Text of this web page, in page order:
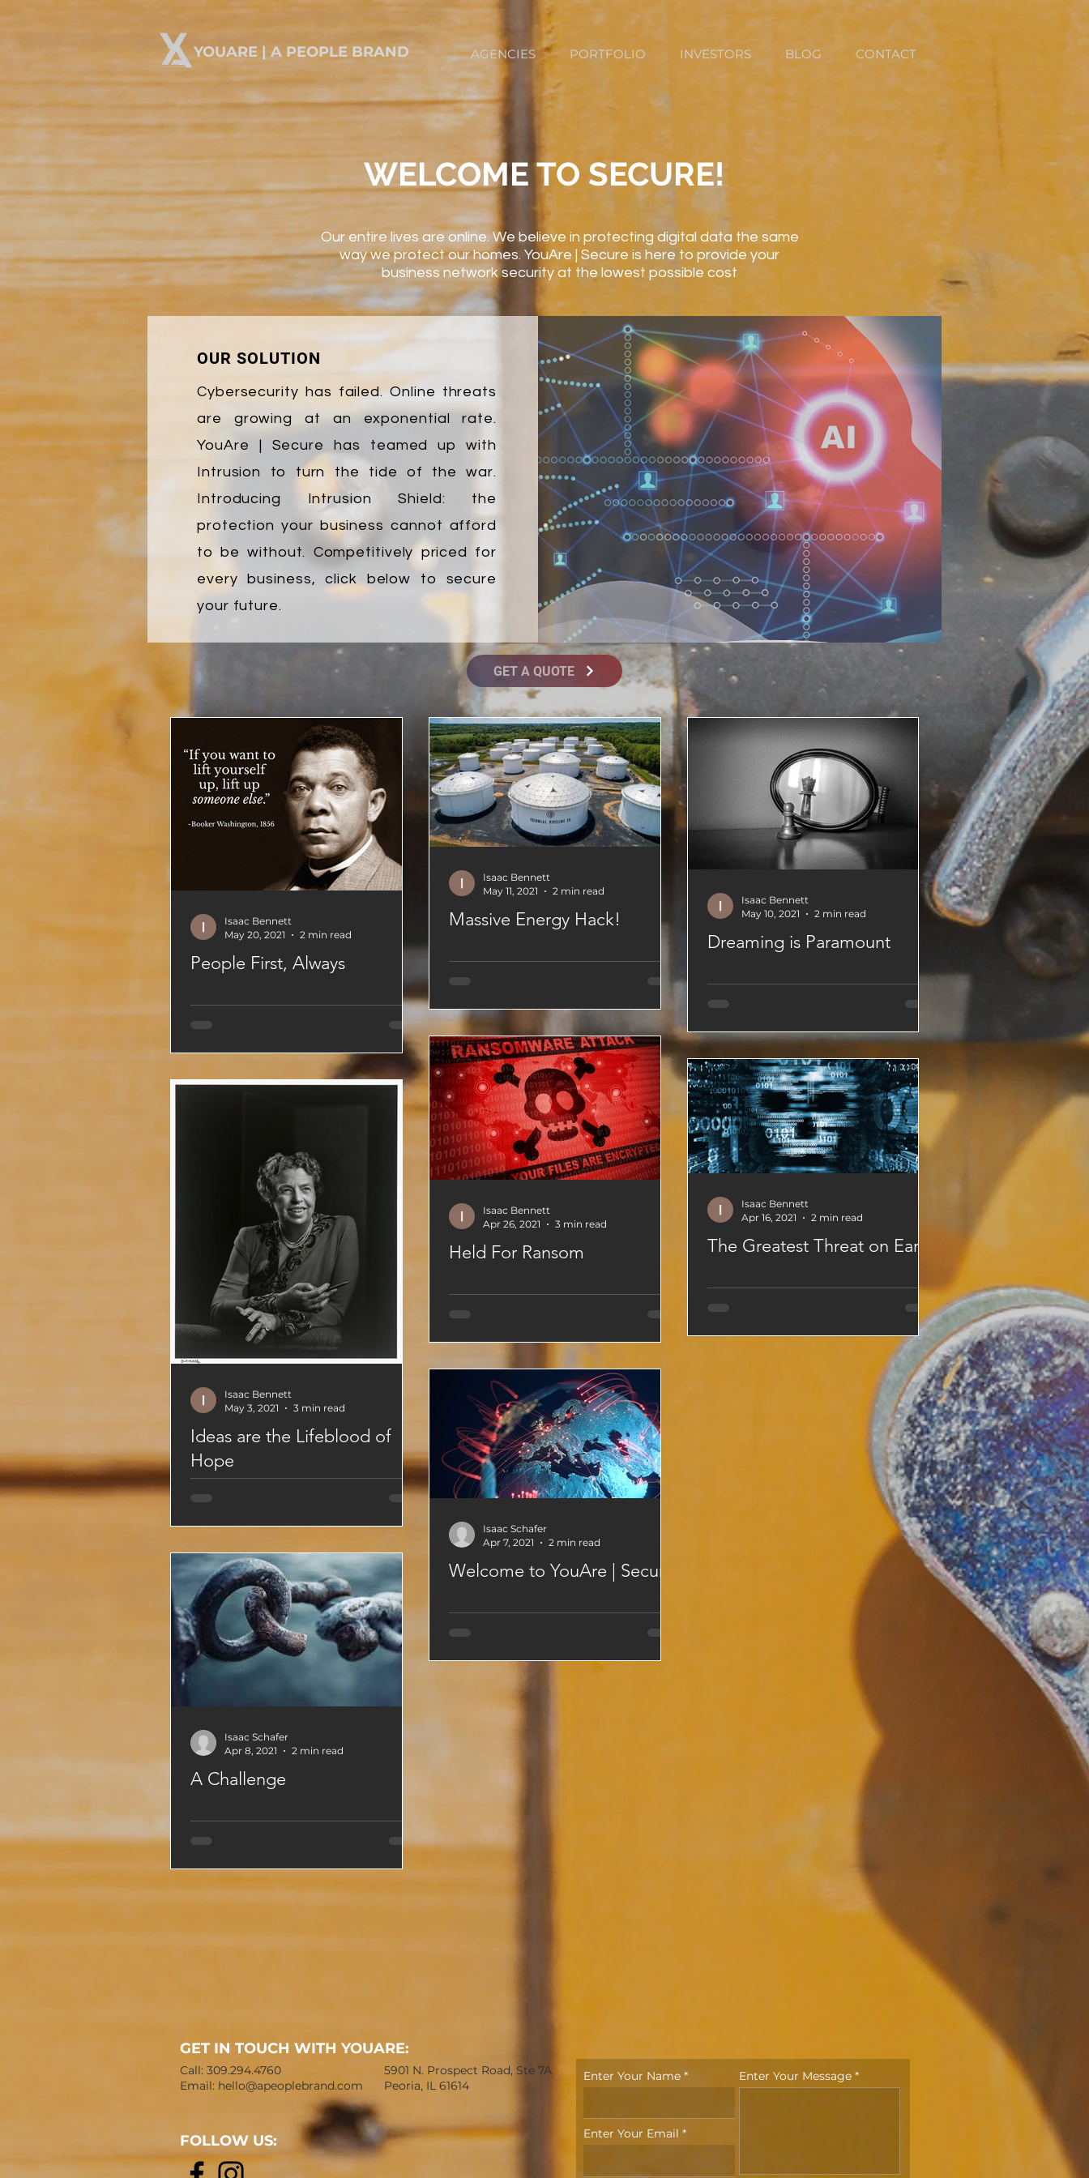
YOUARE | A PEOPLE BRAND AGENCIES PORTFOLIO INVESTORS BLOG CONTACT
WELCOME TO SECURE!
Our entire lives are online. We believe in protecting digital data the same
way we protect our homes. YouAre | Secure is here to provide your
business network security at the lowest possible cost
OUR SOLUTION
Cybersecurity has failed. Online threats
are growing at an exponential rate.
YouAre | Secure has teamed up with
Intrusion to turn the tide of the war.
Introducing Intrusion Shield: the
protection your business cannot afford
to be without. Competitively priced for
every business, click below to secure
your future.
GET A QUOTE
People First, Always
Isaac Bennett
May 20, 2021
2 min read
Massive Energy Hack!
Isaac Bennett
May 11, 2021
2 min read
Dreaming is Paramount
Isaac Bennett
May 10, 2021
2 min read
Ideas are the Lifeblood of
Hope
Isaac Bennett
May 3, 2021
3 min read
Held For Ransom
Isaac Bennett
Apr 26, 2021
3 min read
The Greatest Threat on Earth
Isaac Bennett
Apr 16, 2021
2 min read
A Challenge
Isaac Schafer
Apr 8, 2021
2 min read
Welcome to YouAre | Secure
Isaac Schafer
Apr 7, 2021
2 min read
GET IN TOUCH WITH YOUARE:
Call: 309.294.4760
Email: hello@apeoplebrand.com
5901 N. Prospect Road, Ste 7A
Peoria, IL 61614
Enter Your Name
Enter Your Email
Enter Your Message
FOLLOW US: